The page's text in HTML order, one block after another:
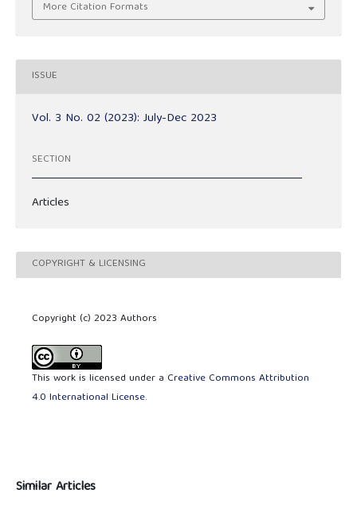
More Citation Formats
ISSUE
Vol. 3 No. 02 (2023): July-Dec 2023
SECTION
Articles
COPYRIGHT & LICENSING
Copyright (c) 2023 Authors
This work is licensed under a Creative Commons Attribution
4.0 International License.
Similar Articles